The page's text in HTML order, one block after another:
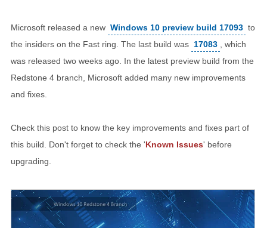
Microsoft released a new Windows 10 preview build 17093 to
the insiders on the Fast ring. The last build was 17083
, which
was released two weeks ago. In the latest preview build from the
Redstone 4 branch, Microsoft added many new improvements
and fixes.
Check this post to know the key improvements and fixes part of
this build. Don't forget to check the 'Known Issues' before
upgrading.